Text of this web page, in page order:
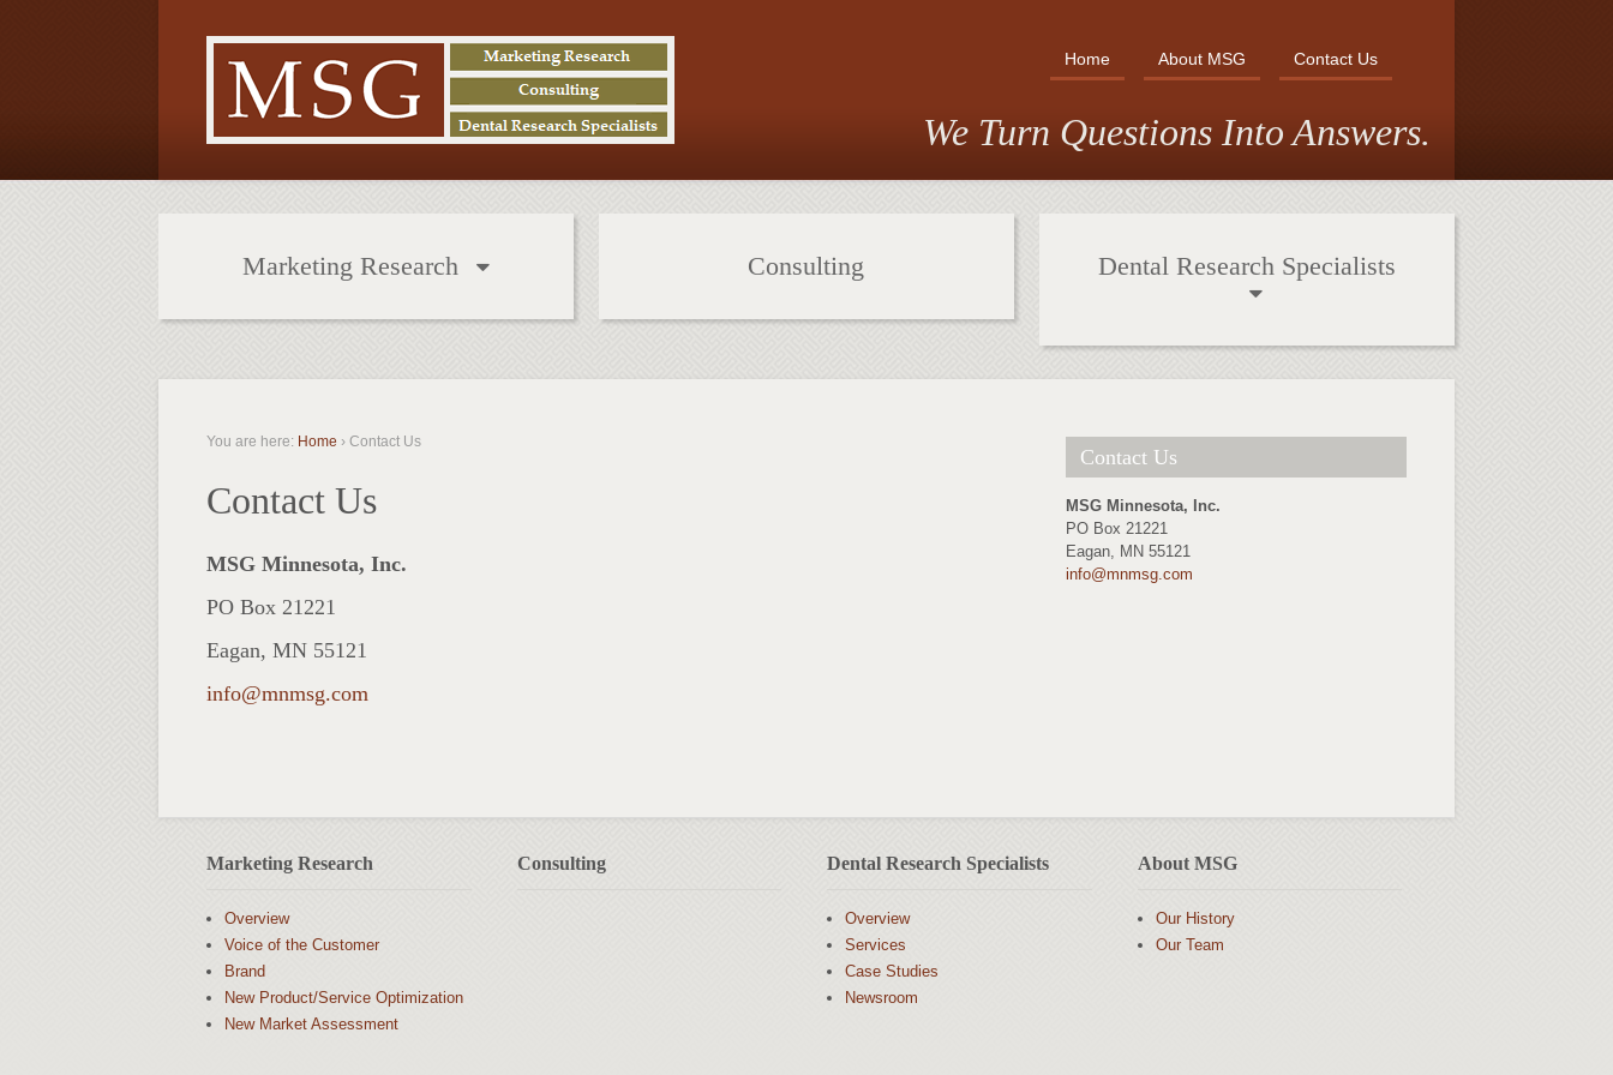
Home About MSG Contact Us
We Turn Questions Into Answers.
Marketing Research Consulting Dental Research Specialists
You are here: Home › Contact Us
Contact Us
MSG Minnesota, Inc.
PO Box 21221
Eagan, MN 55121
info@mnmsg.com
Contact Us
MSG Minnesota, Inc.
PO Box 21221
Eagan, MN 55121
info@mnmsg.com
Marketing Research
Overview
Voice of the Customer
Brand
New Product/Service Optimization
New Market Assessment
Consulting Dental Research Specialists
Overview
Services
Case Studies
Newsroom
About MSG
Our History
Our Team